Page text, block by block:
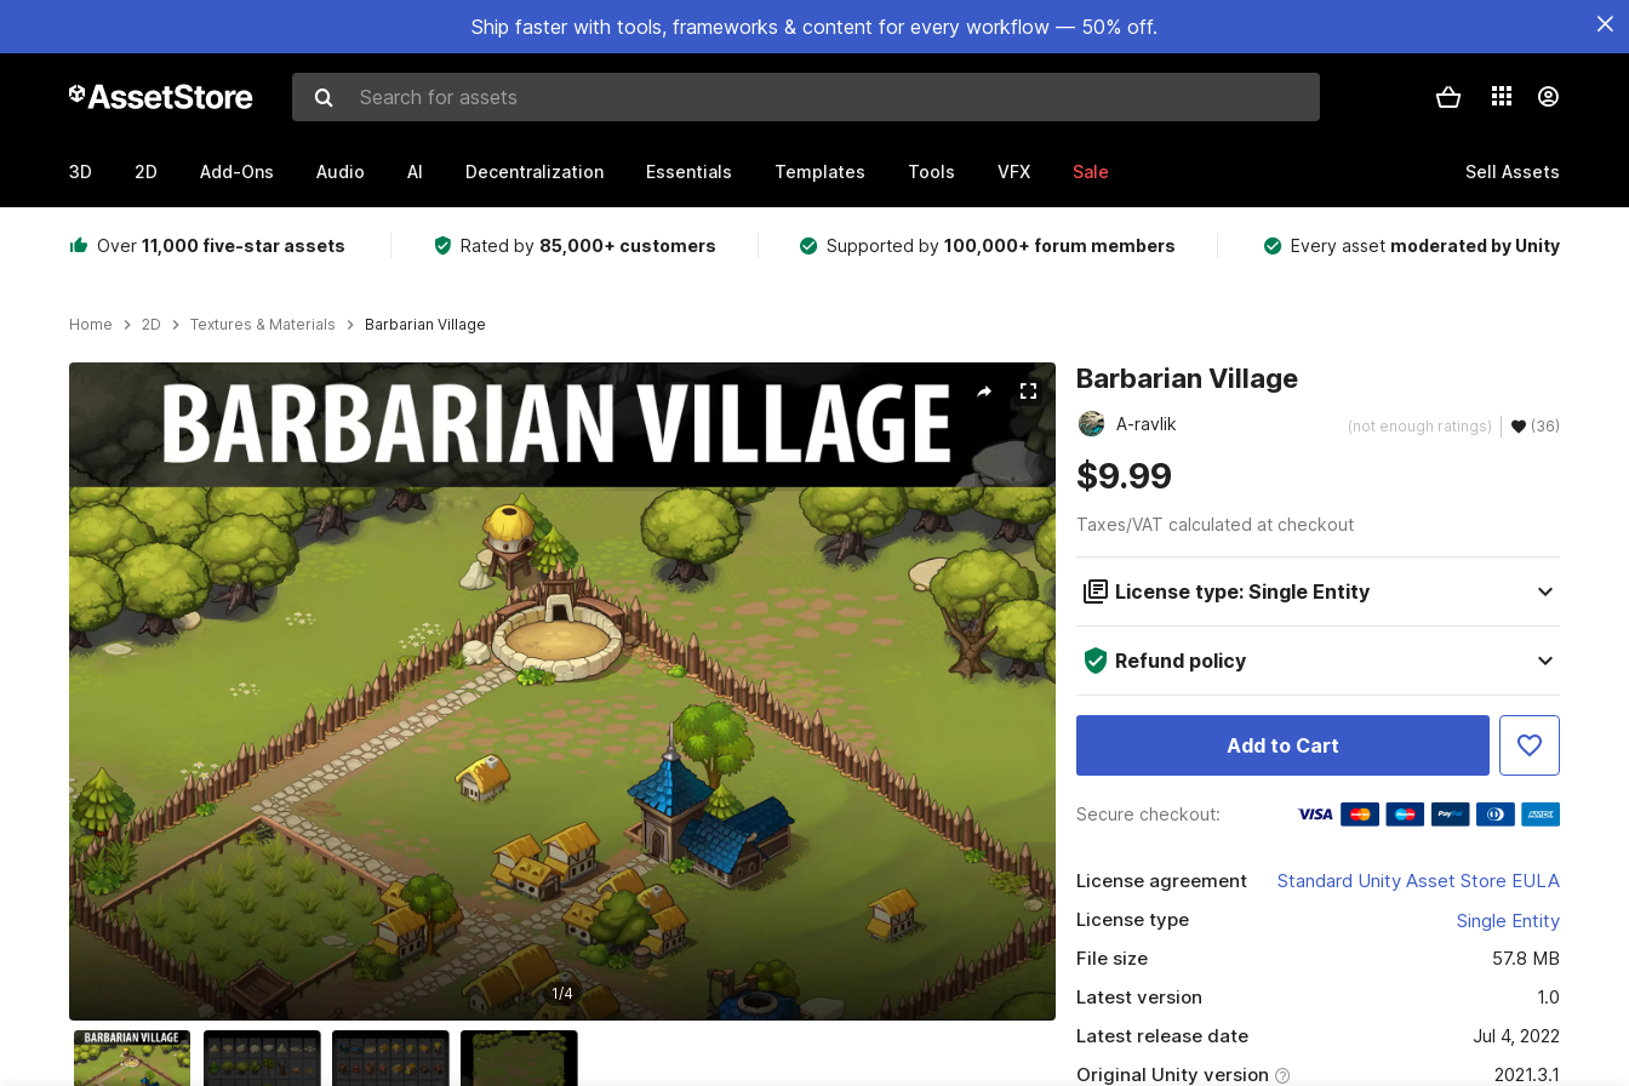
Ship faster with tools, frameworks & content for every workflow — 50% off.
Search for assets
3D 2D Add-Ons Audio AI Decentralization Essentials Templates Tools VFX Sale Sell Assets
Over 11,000 five-star assets Rated by 85,000+ customers Supported by100,000+ forum members Every asset moderated by Unity
Home 2D Textures & Materials Barbarian Village
Active slide: 1 of 4
1/4
Barbarian Village
A-ravlik (not enough ratings) (36)
$9.99
Taxes/VAT calculated at checkout
License type: Single Entity
Refund policy
Add to Cart
Secure checkout:
License agreement
Standard Unity Asset Store EULA
License type
Single Entity
File size
57.8 MB
Latest version
1.0
Latest release date
Jul 4, 2022
Original Unity version
2021.3.1